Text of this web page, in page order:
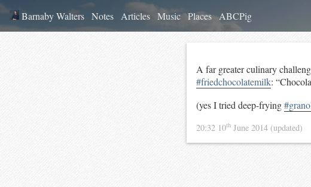
Barnaby Walters Notes Articles Music Places ABCPig
A far greater culinary
#friedchocolatemilk:
(yes I tried deep-frying
20:32 10th June 2014 (updated)